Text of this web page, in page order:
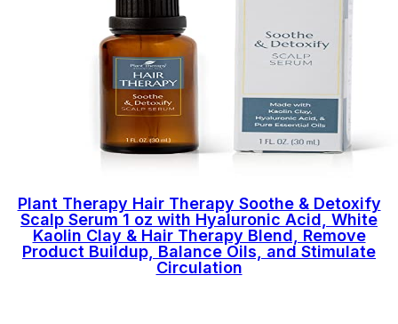
Plant Therapy Hair Therapy Soothe & Detoxify
Scalp Serum 1 oz with Hyaluronic Acid, White
Kaolin Clay & Hair Therapy Blend, Remove
Product Buildup, Balance Oils, and Stimulate
Circulation